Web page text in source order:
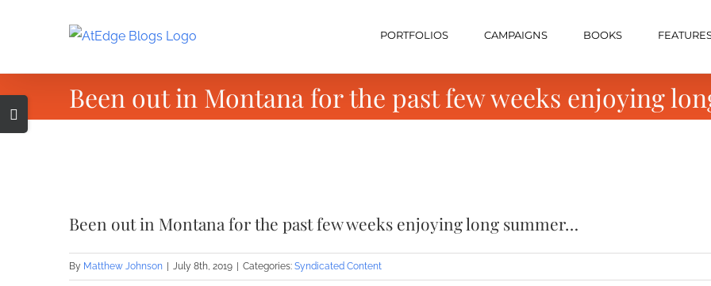
PORTFOLIOS CAMPAIGNS BOOKS
Been out in Montana for the past few weeks enjoying
Image
Been out in Montana for the past few weeks enjoying long summer…
By Matthew Johnson July 8th, 2019 Categories: Syndicated Content
Toggle
Sliding